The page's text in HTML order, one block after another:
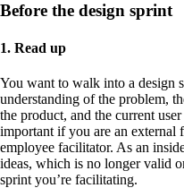
Before the design sprint
1. Read up
You want to walk into a design
understanding of the problem,
the product, and the current
important if you are an external
employee facilitator. As an
ideas, which is no longer valid
sprint you’re facilitating.